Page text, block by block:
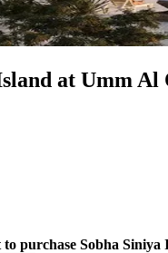
at Umm Al
purchase Sobha Siniya